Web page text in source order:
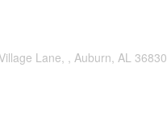
Lane, , Auburn, AL 36830